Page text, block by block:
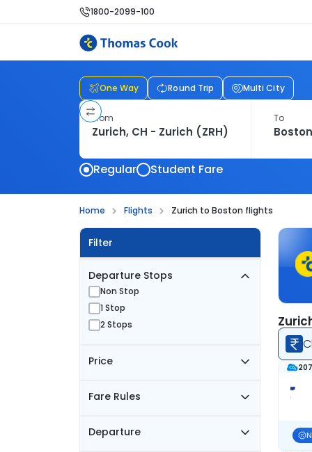
1800-2099-100
One Way Round Trip Multi City
From To
Regular Student Fare
Home Flights Zurich to Boston flights
Filter
Departure Stops
Non Stop
1 Stop
2 Stops
Price
Fare Rules
Departure